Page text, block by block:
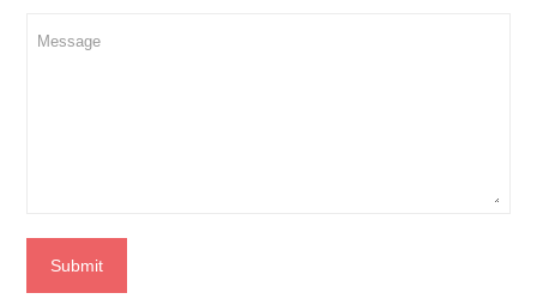
Submit